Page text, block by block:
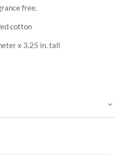
free.
cotton
x 3.25 in. tall